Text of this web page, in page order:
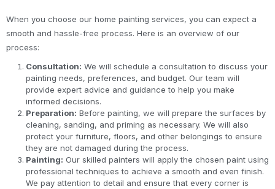
When you choose our home painting services, you can expect a
smooth and hassle-free process. Here is an overview of our
process:
Consultation: We will schedule a consultation to discuss your
painting needs, preferences, and budget. Our team will
provide expert advice and guidance to help you make
informed decisions.
Preparation: Before painting, we will prepare the surfaces by
cleaning, sanding, and priming as necessary. We will also
protect your furniture, floors, and other belongings to ensure
they are not damaged during the process.
Painting: Our skilled painters will apply the chosen paint using
professional techniques to achieve a smooth and even finish.
We pay attention to detail and ensure that every corner is